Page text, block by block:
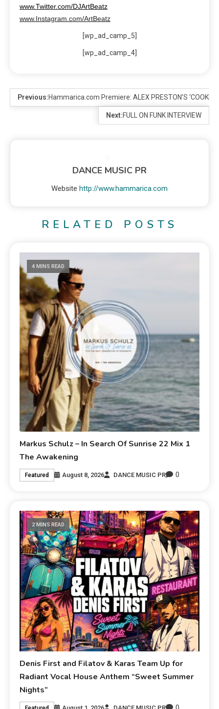
www.Twitter.com/DJArtBeatz
www.Instagram.com/ArtBeatz
[wp_ad_camp_5]
[wp_ad_camp_4]
Previous:Hammarica.com Premiere: ALEX PRESTON’S
Next:FULL ON FUNK INTERVIEW
DANCE MUSIC PR
Website http://www.hammarica.com
RELATED POSTS
4 MINS READ
Markus Schulz – In Search Of Sunrise 22 Mix 1
The Awakening
Featured August 8, 2026 DANCE MUSIC PR 0
2 MINS READ
Denis First and Filatov & Karas Team Up for
Radiant Vocal House Anthem “Sweet Summer
Nights”